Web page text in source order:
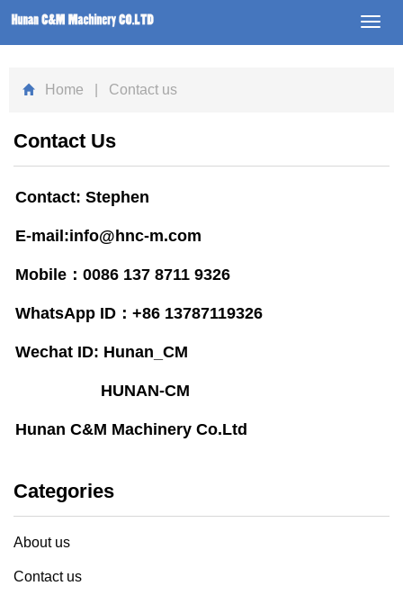
Home | Contact us
Contact Us
Contact: Stephen
E-mail:info@hnc-m.com
Mobile： 0086 137 8711 9326
WhatsApp ID：+86 13787119326
Wechat ID: Hunan_CM
HUNAN-CM
Hunan C&M Machinery Co.Ltd
Categories
About us
Contact us